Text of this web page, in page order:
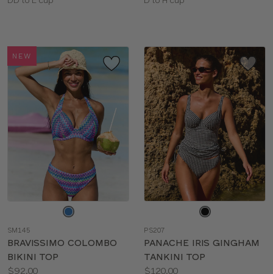
NEW
color
SM145
BRAVISSIMO COLOMBO
BIKINI TOP
Price:
$92.00
color
PS207
PANACHE IRIS GINGHAM
TANKINI TOP
Price:
$120.00